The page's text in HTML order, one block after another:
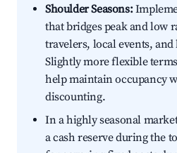
Shoulder Seasons:
that bridges peak and low
travelers, local events,
Slightly more flexible
help maintain occupancy
discounting.
In a highly seasonal
a cash reserve during the